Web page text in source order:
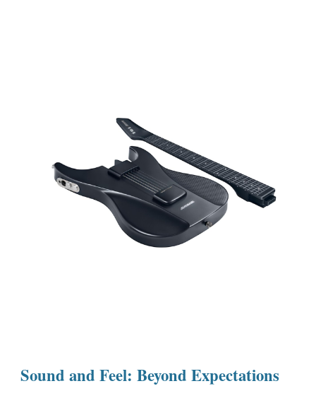
Sound and Feel: Beyond Expectations